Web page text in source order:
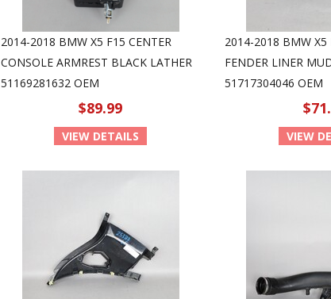
2014-2018 BMW X5 F15 CENTER
CONSOLE ARMREST BLACK LATHER
51169281632 OEM
$89.99
VIEW DETAILS
2014-2018 BMW X5
FENDER LINER
51717304046 OEM
VIEW